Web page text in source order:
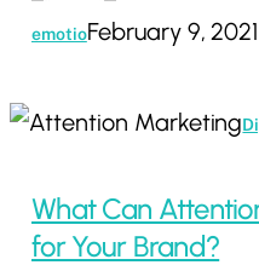
emotioFebruary 9, 2021
What
Attention
Marketing
What Can
for Your Brand?